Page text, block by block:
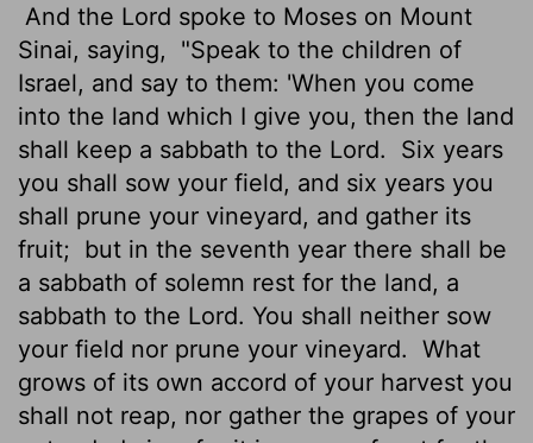
And the Lord spoke to Moses on Mount
Sinai, saying,
"Speak to the children of
Israel, and say to them: 'When you come
into the land which I give you, then the land
shall keep a sabbath to the Lord.
Six years
you shall sow your field, and six years you
shall prune your vineyard, and gather its
fruit; but in the seventh year there shall be
a sabbath of solemn rest for the land, a
sabbath to the Lord. You shall neither sow
your field nor prune your vineyard. What
grows of its own accord of your harvest you
shall not reap, nor gather the grapes of your